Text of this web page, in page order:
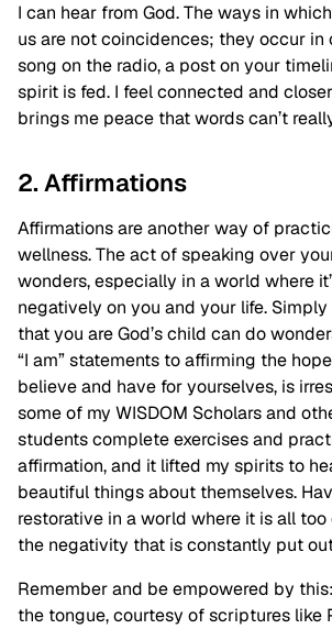
I can hear from God. The ways in
us are not coincidences; they occur in
song on the radio, a post on your
spirit is fed. I feel connected and
brings me peace that words can’t
2. Affirmations
Affirmations are another way of
wellness. The act of speaking over
wonders, especially in a world where
negatively on you and your life.
that you are God’s child can do
“I am” statements to affirming the
believe and have for yourselves, is
some of my WISDOM Scholars and
students complete exercises and
affirmation, and it lifted my spirits to
beautiful things about themselves.
restorative in a world where it is all
the negativity that is constantly put
Remember and be empowered by
the tongue, courtesy of scriptures like